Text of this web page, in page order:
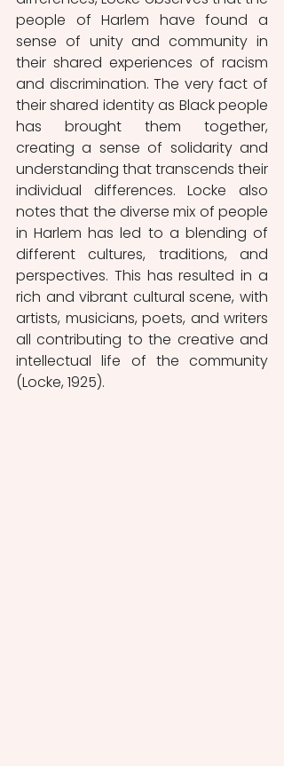
people of Harlem have found a
sense of unity and community in
their shared experiences of racism
and discrimination. The very fact of
their shared identity as Black people
has brought them together,
creating a sense of solidarity and
understanding that transcends their
individual differences. Locke also
notes that the diverse mix of people
in Harlem has led to a blending of
different cultures, traditions, and
perspectives. This has resulted in a
rich and vibrant cultural scene, with
artists, musicians, poets, and writers
all contributing to the creative and
intellectual life of the community
(Locke, 1925).